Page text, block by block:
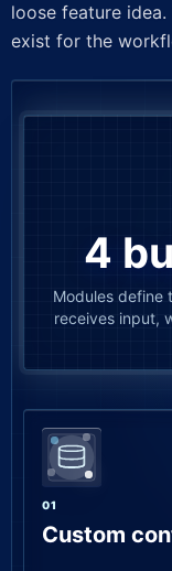
loose feature
exist for the
4
Modules define
receives input,
01
Custom